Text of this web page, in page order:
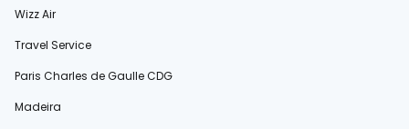
Wizz Air
Travel Service
Paris Charles de Gaulle CDG
Madeira